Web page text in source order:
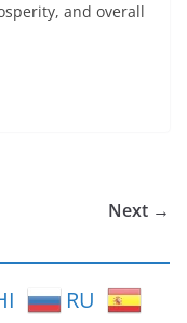
and overall
Next →
RU